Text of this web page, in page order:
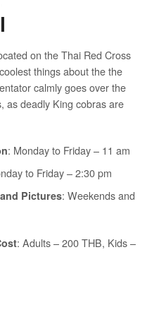
on the Thai Red Cross
things about the the
calmly goes over the
as deadly King cobras are
: Monday to Friday – 11 am
to Friday – 2:30 pm
Pictures: Weekends and
: Adults – 200 THB, Kids –